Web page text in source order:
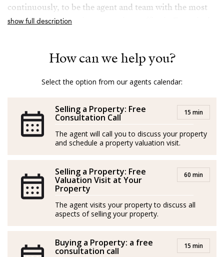
continuously, to be the agent and team with the most
signed transactions in my previous office in Fuengirola,
In 2025, I joined the Strand family, along with my
team, to provide you with the best services, advice,
the Costa del Sol.
Spanish/Español:
Malagueño de nacimiento, vinculado desde muy joven
a los sectores del deporte, la educación y la gestión
empresarial, decidí emprender el camino Inmobiliario,
formándome para ello y poniendo al servicios de mis
En 2021 tomo la determinación de crecer y crear la
show full description
How can we help you?
Select the option from our agents calendar:
Selling a Property: Free
Consultation Call 15 min
The agent will call you to discuss your property
and schedule a property valuation visit.
Selling a Property: Free
Valuation Visit at Your
Property
60 min
The agent visits your property to discuss all
aspects of selling your property.
Buying a Property: a free
consultation call 15 min